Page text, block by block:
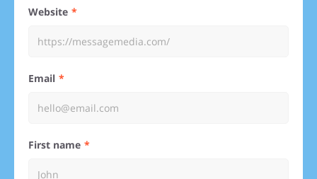
Website
Email
First name